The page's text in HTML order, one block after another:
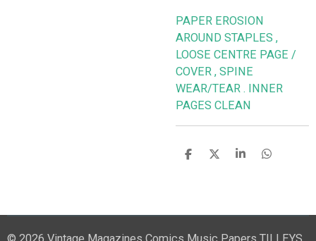
PAPER EROSION
AROUND STAPLES ,
LOOSE CENTRE PAGE /
COVER , SPINE
WEAR/TEAR . INNER
PAGES CLEAN
S
S
S
S